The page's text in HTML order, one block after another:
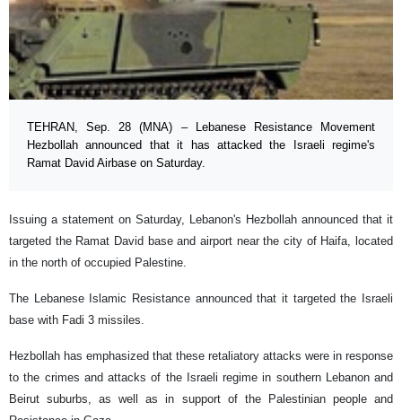
TEHRAN, Sep. 28 (MNA) – Lebanese Resistance Movement
Hezbollah announced that it has attacked the Israeli regime's
Ramat David Airbase on Saturday.
Issuing a statement on Saturday, Lebanon's Hezbollah announced that it
targeted the Ramat David base and airport near the city of Haifa, located
in the north of occupied Palestine.
The Lebanese Islamic Resistance announced that it targeted the Israeli
base with Fadi 3 missiles.
Hezbollah has emphasized that these retaliatory attacks were in response
to the crimes and attacks of the Israeli regime in southern Lebanon and
Beirut suburbs, as well as in support of the Palestinian people and